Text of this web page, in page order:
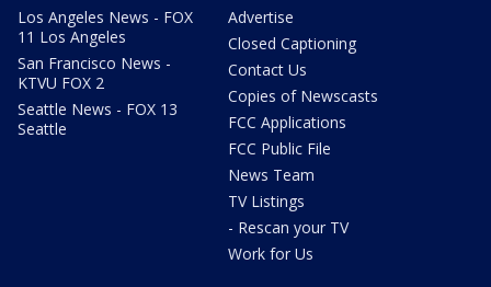
Los Angeles News - FOX
11 Los Angeles
San Francisco News -
KTVU FOX 2
Seattle News - FOX 13
Seattle
Advertise
Closed Captioning
Contact Us
Copies of Newscasts
FCC Applications
FCC Public File
News Team
TV Listings
- Rescan your TV
Work for Us